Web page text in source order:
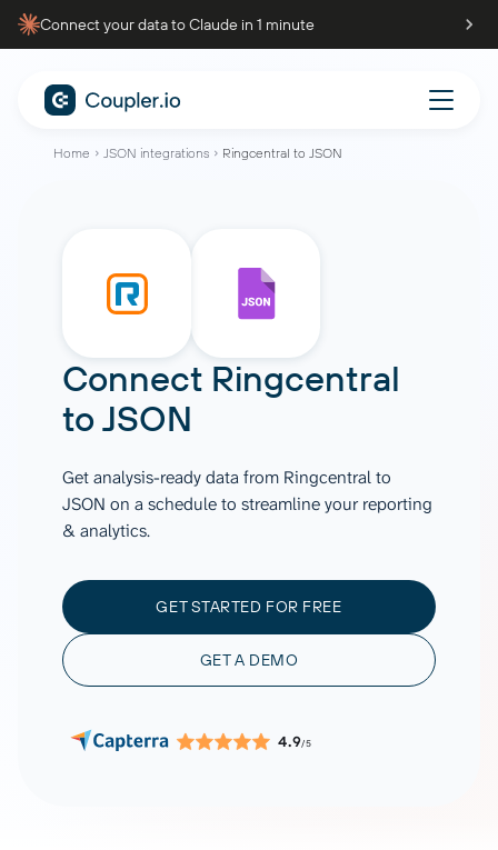
Connect your data to Claude in 1 minute
Home JSON integrations Ringcentral to JSON
Connect Ringcentral
toJSON
Get analysis-ready data from Ringcentral to
JSON on a schedule to streamline your reporting
& analytics.
GET STARTED FOR FREE
GET A DEMO
4.9/5